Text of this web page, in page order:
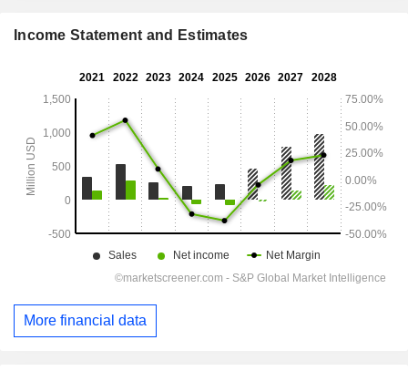
Income Statement and Estimates
More financial data